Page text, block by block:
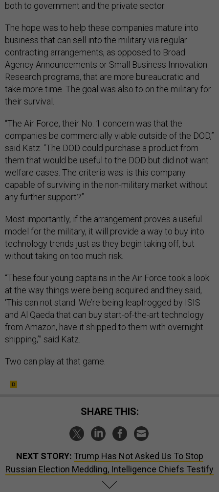
both to government and the private sector.
The hope was to help these companies mature into
business that can sell into the military via regular
contracting arrangements, as opposed to Broad
Agency Announcements or Small Business Innovation
Research programs, that are more bureaucratic and
take more time. The goal was also to on the military for
their survival.
“The Air Force, their No. 1 concern was that the
companies be commercially viable outside of the DOD,”
said Katz. “The DOD could purchase a product from
them that would be useful to the DOD but did not want
welfare cases. The criteria was: is this company
capable of surviving in the non-military market without
any further support?”
Most importantly, if the arrangement proves a useful
model for the military, it will provide a way to buy into
technology trends just as they begin taking off, but
without taking on too much risk.
“These four young captains in the Air Force took a look
at the way things were being acquired and they said,
‘This can not stand. We’re being leapfrogged by ISIS
and Al Qaeda that can buy start-of-the-art technology
from Amazon, have it shipped to them with overnight
shipping,’” said Katz.
Two can play at that game.
SHARE THIS:
NEXT STORY: Trump Has Not Asked Us To Stop
Russian Election Meddling, Intelligence Chiefs Testify